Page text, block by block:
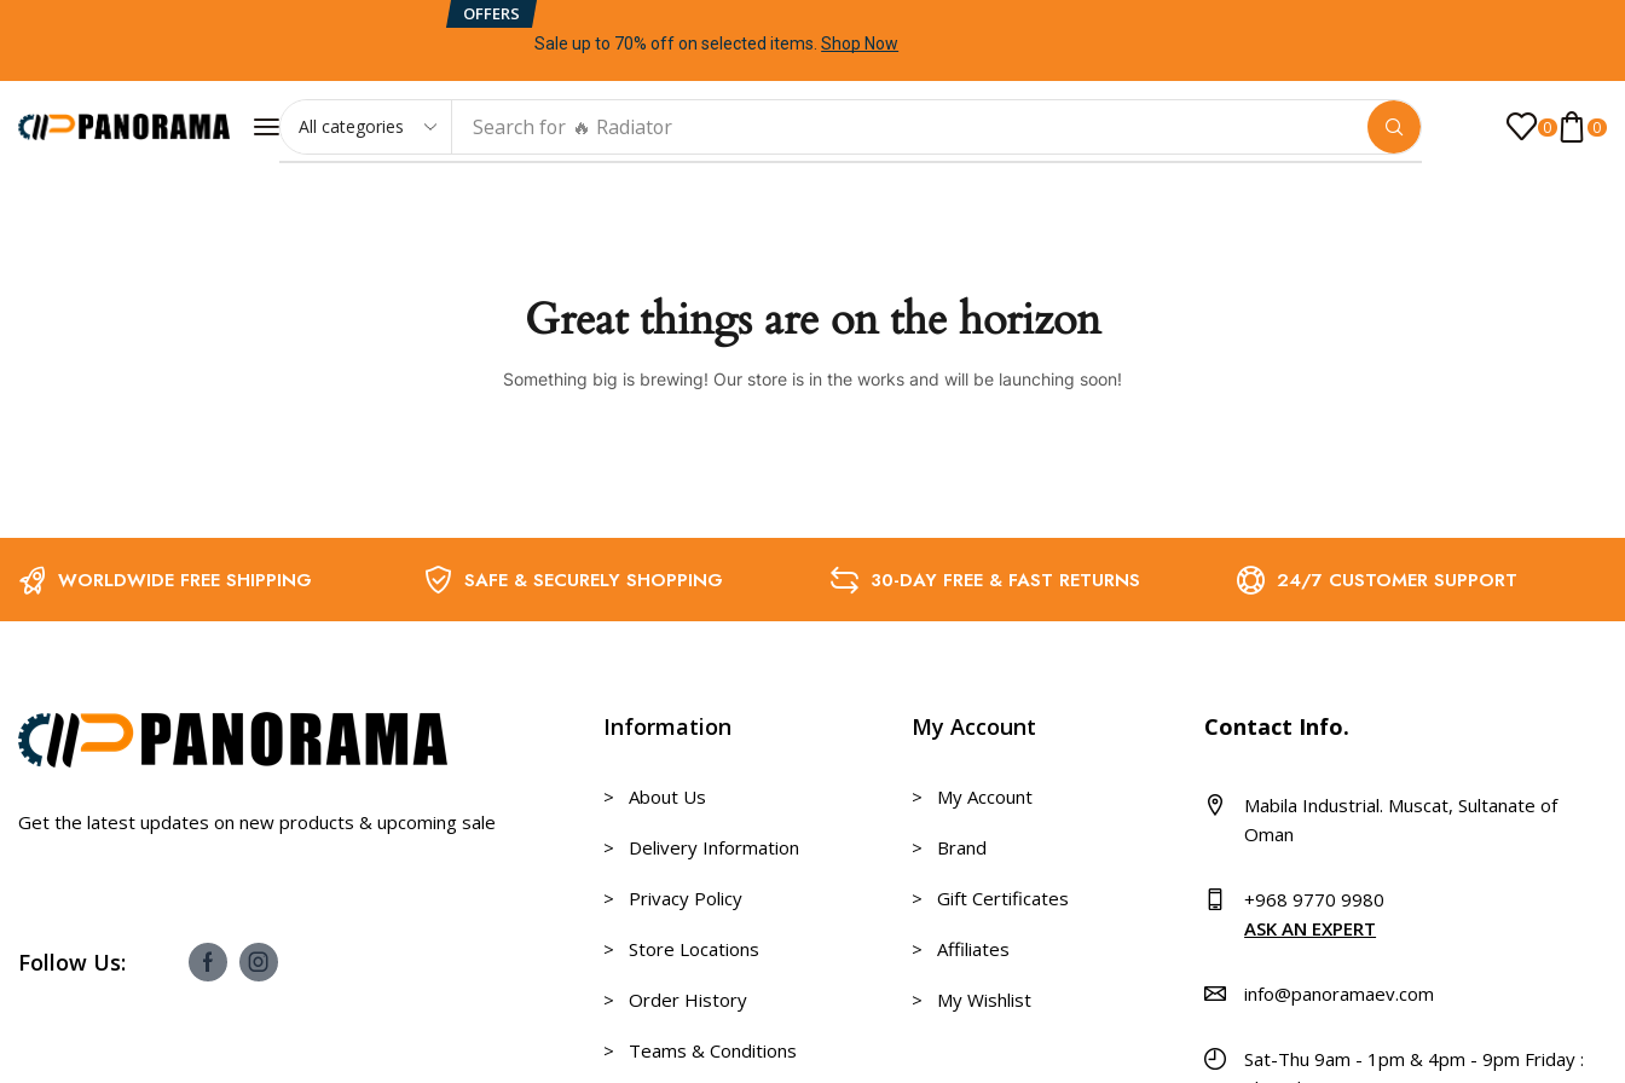
OFFERS
Sale up to 70% offon selected items .Shop Now
Search for 🔥 Radiator 0 0
Great things are on the horizon
Something big is brewing! Our store is in the works and will be launching soon!
WORLDWIDE FREE SHIPPING SAFE & SECURELY SHOPPING 30-DAY FREE & FAST RETURNS 24/7 CUSTOMER SUPPORT
Get the latest updates on new products & upcoming sale
Follow Us:
Information
> About Us
> Delivery Information
> Privacy Policy
> Store Locations
> Order History
> Teams & Conditions
My Account
> My Account
> Brand
> Gift Certificates
> Affiliates
> My Wishlist
Contact Info.
Mabila Industrial. Muscat, Sultanate of
Oman
+968 9770 9980
ASK AN EXPERT
info@panoramaev.com
Sat-Thu 9am - 1pm & 4pm - 9pm Friday :